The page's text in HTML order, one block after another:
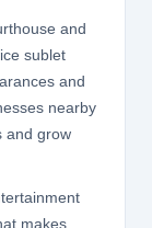
and
sublet
and
nearby
and grow
makes